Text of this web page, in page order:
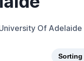
Of Adelaide